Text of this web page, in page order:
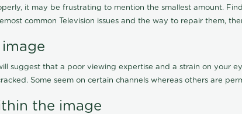
it may be frustrating to mention the smallest amount.
common Television issues and the way to repair them,
suggest that a poor viewing expertise and a strain on your
Some seem on certain channels whereas others are
the image